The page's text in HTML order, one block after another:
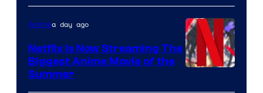
Animea day ago
Netflix Is Now Streaming The
Biggest Anime Movie of the
Summer